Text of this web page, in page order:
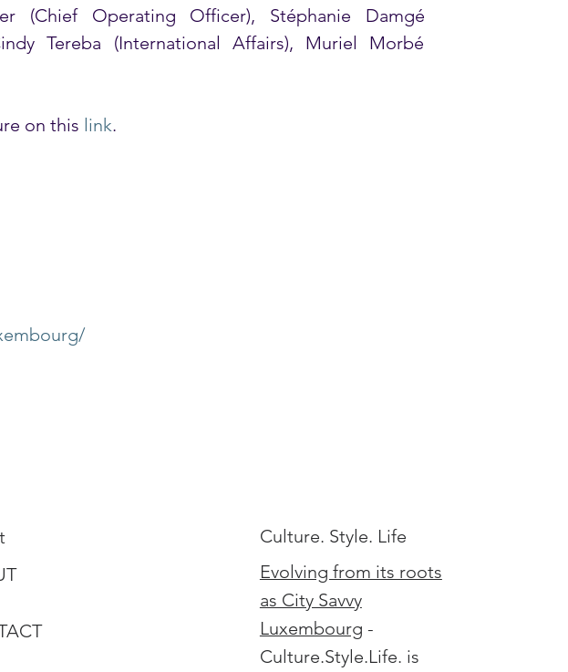
(Chief Operating Officer), Stéphanie Damgé
Tereba (International Affairs), Muriel Morbé
on this link.
Culture. Style. Life
Evolving from its roots
as City Savvy
Luxembourg -
Culture.Style.Life. is